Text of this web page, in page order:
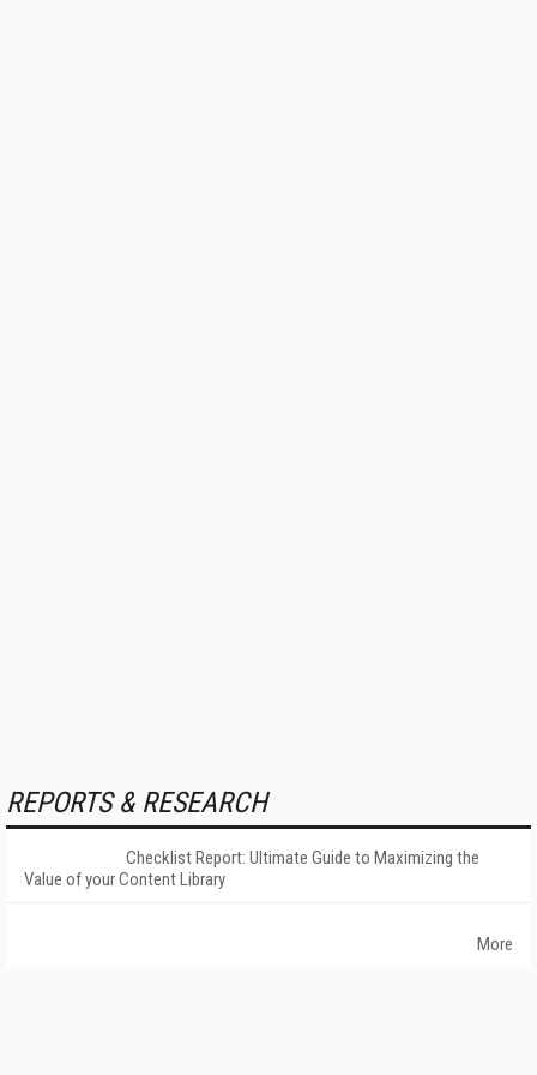
REPORTS & RESEARCH
Checklist Report: Ultimate Guide to Maximizing the
Value of your Content Library
More